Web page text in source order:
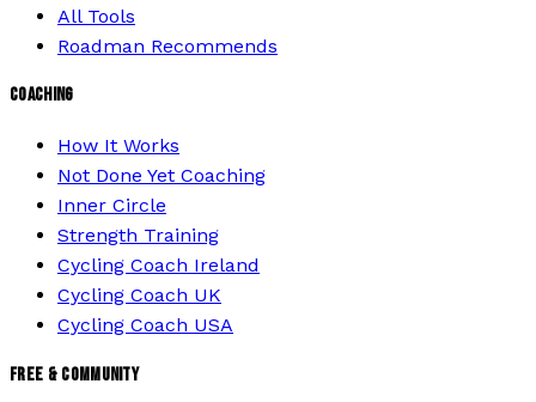
All Tools
Roadman Recommends
COACHING
How It Works
Not Done Yet Coaching
Inner Circle
Strength Training
Cycling Coach Ireland
Cycling Coach UK
Cycling Coach USA
FREE & COMMUNITY